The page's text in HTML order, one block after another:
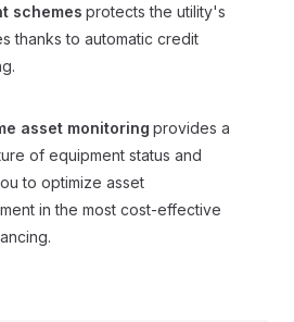
schemes protects the utility's
thanks to automatic credit
asset monitoring provides a
of equipment status and
to optimize asset
in the most cost-effective